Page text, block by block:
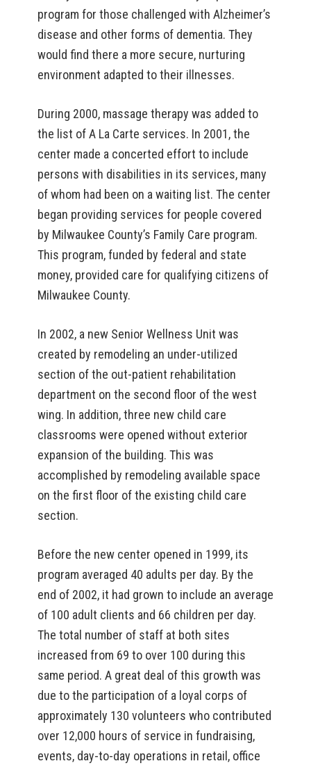
program for those challenged with Alzheimer’s
disease and other forms of dementia. They
would find there a more secure, nurturing
environment adapted to their illnesses.
During 2000, massage therapy was added to
the list of A La Carte services. In 2001, the
center made a concerted effort to include
persons with disabilities in its services, many
of whom had been on a waiting list. The center
began providing services for people covered
by Milwaukee County’s Family Care program.
This program, funded by federal and state
money, provided care for qualifying citizens of
Milwaukee County.
In 2002, a new Senior Wellness Unit was
created by remodeling an under-utilized
section of the out-patient rehabilitation
department on the second floor of the west
wing. In addition, three new child care
classrooms were opened without exterior
expansion of the building. This was
accomplished by remodeling available space
on the first floor of the existing child care
section.
Before the new center opened in 1999, its
program averaged 40 adults per day. By the
end of 2002, it had grown to include an average
of 100 adult clients and 66 children per day.
The total number of staff at both sites
increased from 69 to over 100 during this
same period. A great deal of this growth was
due to the participation of a loyal corps of
approximately 130 volunteers who contributed
over 12,000 hours of service in fundraising,
events, day-to-day operations in retail, office